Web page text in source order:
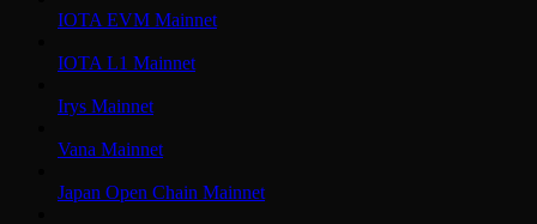
IOTA EVM Mainnet
IOTA L1 Mainnet
Irys Mainnet
Vana Mainnet
Japan Open Chain Mainnet